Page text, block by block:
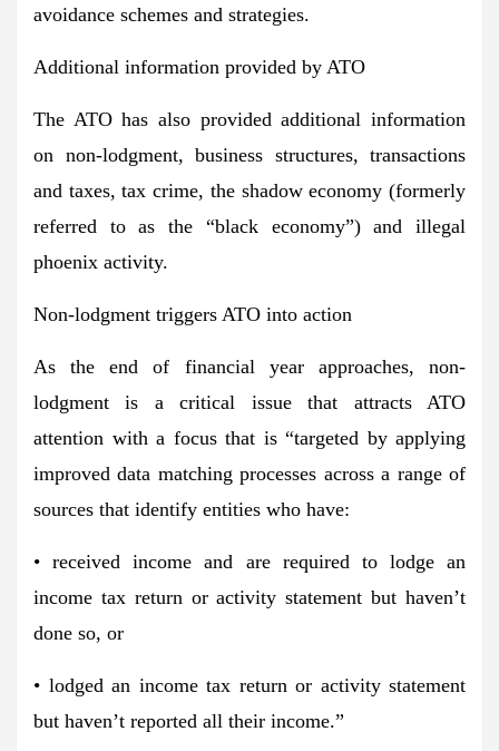
avoidance schemes and strategies.
Additional information provided by ATO
The ATO has also provided additional information
on non-lodgment, business structures, transactions
and taxes, tax crime, the shadow economy (formerly
referred to as the “black economy”) and illegal
phoenix activity.
Non-lodgment triggers ATO into action
As the end of financial year approaches, non-
lodgment is a critical issue that attracts ATO
attention with a focus that is “targeted by applying
improved data matching processes across a range of
sources that identify entities who have:
• received income and are required to lodge an
income tax return or activity statement but haven’t
done so, or
• lodged an income tax return or activity statement
but haven’t reported all their income.”